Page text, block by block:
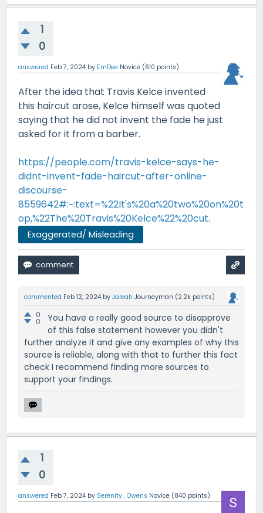
1
0
answered Feb 7, 2024 by EmDee Novice (610 points)
After the idea that Travis Kelce invented
this haircut arose, Kelce himself was quoted
saying that he did not invent the fade he just
asked for it from a barber.
https://people.com/travis-kelce-says-he-
didnt-invent-fade-haircut-after-online-
discourse-
8559642#:~:text=%22It's%20a%20two%20on%20t
op,%22The%20Travis%20Kelce%22%20cut.
Exaggerated/ Misleading
commented Feb 12, 2024 by Jaleah Journeyman (2.2k points)
0
0
You have a really good source to disapprove
of this false statement however you didn't
further analyze it and give any examples of why this
source is reliable, along with that to further this fact
check I recommend finding more sources to
support your findings.
1
0
answered Feb 7, 2024 by Serenity_Owens Novice (840 points)